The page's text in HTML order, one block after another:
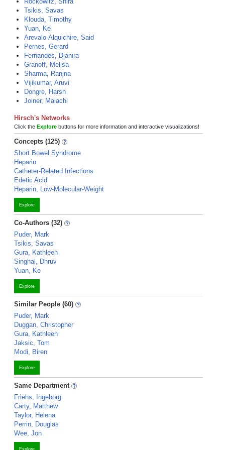
Tsikis, Savas
Klouda, Timothy
Yuan, Ke
Arevalo-Alquichire, Said
Pernes, Gerard
Fernandes, Djanira
Granoff, Melisa
Sharma, Ranjna
Vijikumar, Aruvi
Dongre, Harsh
Joiner, Malachi
Hirsch's Networks
Click the Explore buttons for more information and interactive visualizations!
Concepts (125)
Short Bowel Syndrome
Heparin
Catheter-Related Infections
Edetic Acid
Heparin, Low-Molecular-Weight
Explore
Co-Authors (32)
Puder, Mark
Tsikis, Savas
Gura, Kathleen
Singhal, Dhruv
Yuan, Ke
Explore
Similar People (60)
Puder, Mark
Duggan, Christopher
Gura, Kathleen
Jaksic, Tom
Modi, Biren
Explore
Same Department
Friehs, Ingeborg
Carty, Matthew
Taylor, Helena
Perrin, Douglas
Wee, Jon
Explore